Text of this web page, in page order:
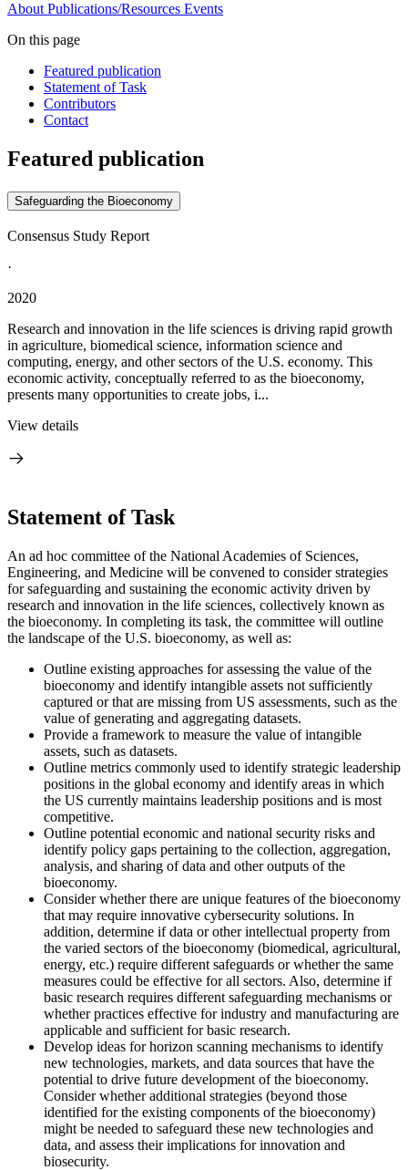
About Publications/Resources Events
On this page
Featured publication
Statement of Task
Contributors
Contact
Featured publication
Safeguarding the Bioeconomy
Consensus Study Report
·
2020
Research and innovation in the life sciences is driving rapid growth
in agriculture, biomedical science, information science and
computing, energy, and other sectors of the U.S. economy. This
economic activity, conceptually referred to as the bioeconomy,
presents many opportunities to create jobs, i...
View details
Statement of Task
An ad hoc committee of the National Academies of Sciences,
Engineering, and Medicine will be convened to consider strategies
for safeguarding and sustaining the economic activity driven by
research and innovation in the life sciences, collectively known as
the bioeconomy. In completing its task, the committee will outline
the landscape of the U.S. bioeconomy, as well as:
Outline existing approaches for assessing the value of the
bioeconomy and identify intangible assets not sufficiently
captured or that are missing from US assessments, such as the
value of generating and aggregating datasets.
Provide a framework to measure the value of intangible
assets, such as datasets.
Outline metrics commonly used to identify strategic leadership
positions in the global economy and identify areas in which
the US currently maintains leadership positions and is most
competitive.
Outline potential economic and national security risks and
identify policy gaps pertaining to the collection, aggregation,
analysis, and sharing of data and other outputs of the
bioeconomy.
Consider whether there are unique features of the bioeconomy
that may require innovative cybersecurity solutions. In
addition, determine if data or other intellectual property from
the varied sectors of the bioeconomy (biomedical, agricultural,
energy, etc.) require different safeguards or whether the same
measures could be effective for all sectors. Also, determine if
basic research requires different safeguarding mechanisms or
whether practices effective for industry and manufacturing are
applicable and sufficient for basic research.
Develop ideas for horizon scanning mechanisms to identify
new technologies, markets, and data sources that have the
potential to drive future development of the bioeconomy.
Consider whether additional strategies (beyond those
identified for the existing components of the bioeconomy)
might be needed to safeguard these new technologies and
data, and assess their implications for innovation and
biosecurity.